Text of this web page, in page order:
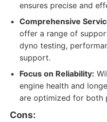
ensures precise and
Comprehensive
offer a range of
dyno testing,
support.
Focus on Reliability:
engine health and
are optimized for both
Cons: